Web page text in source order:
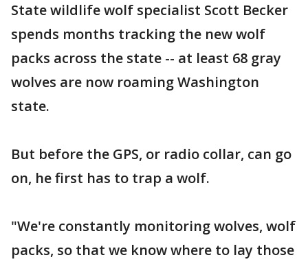
State wildlife wolf specialist Scott Becker
spends months tracking the new wolf
packs across the state -- at least 68 gray
wolves are now roaming Washington
state.
But before the GPS, or radio collar, can go
on, he first has to trap a wolf.
"We're constantly monitoring wolves, wolf
packs, so that we know where to lay those